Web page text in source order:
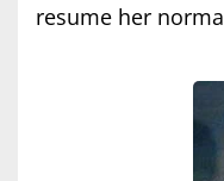
resume her